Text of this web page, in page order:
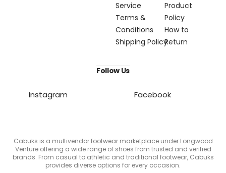
Service
Terms &
Conditions
Shipping Policy
Product
Policy
How to
Return
Follow Us
Instagram Facebook
Cabuks is a multivendor footwear marketplace under Longwood
Venture offering a wide range of shoes from trusted and verified
brands. From casual to athletic and traditional footwear, Cabuks
provides diverse options for every occasion.